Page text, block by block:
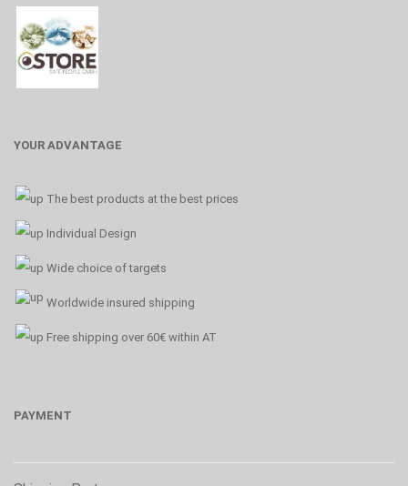
YOUR ADVANTAGE
The best products at the best prices
Individual Design
Wide choice of targets
Worldwide insured shipping
Free shipping over 60€ within AT
PAYMENT